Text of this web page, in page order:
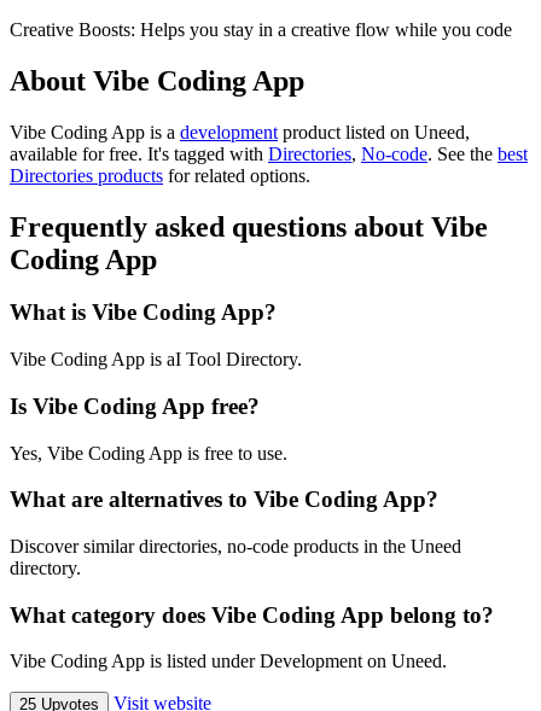
Creative Boosts: Helps you stay in a creative flow while you code
About Vibe Coding App
Vibe Coding App is a development product listed on Uneed,
available for free. It's tagged with Directories, No-code. See the best
Directories products for related options.
Frequently asked questions about Vibe
Coding App
What is Vibe Coding App?
Vibe Coding App is aI Tool Directory.
Is Vibe Coding App free?
Yes, Vibe Coding App is free to use.
What are alternatives to Vibe Coding App?
Discover similar directories, no-code products in the Uneed
directory.
What category does Vibe Coding App belong to?
Vibe Coding App is listed under Development on Uneed.
25 Upvotes Visit website